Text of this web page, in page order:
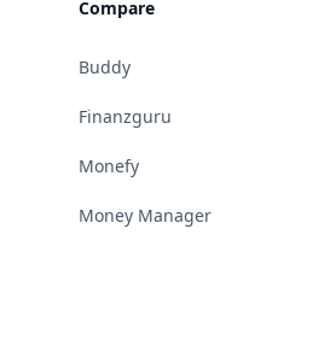
Compare
Buddy
Finanzguru
Monefy
Money Manager